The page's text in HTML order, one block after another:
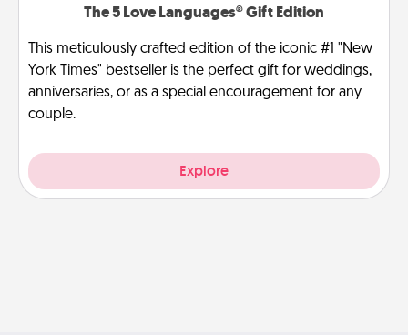
The 5 Love Languages® Gift Edition
This meticulously crafted edition of the iconic #1 "New
York Times" bestseller is the perfect gift for weddings,
anniversaries, or as a special encouragement for any
couple.
Explore